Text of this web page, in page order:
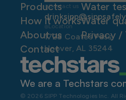
Products
How it works
About us
Contact
Water
Water
Privacy /
We are a Techstars
© 2026 SIPP Technologies Inc. All
Contact us
Location
1728 Coates Pass
Hoover, AL 35244